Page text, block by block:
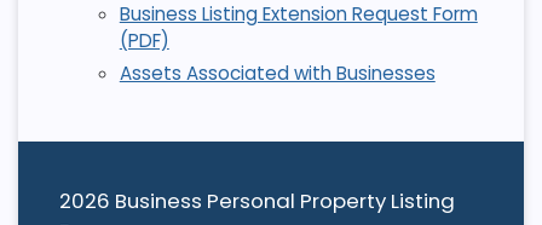
2026 Business Personal Property Listing
Business Listing Extension Request Form
(PDF)
Assets Associated with Businesses